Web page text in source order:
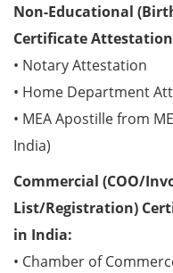
Non-Educational
Certificate
• Notary Attestation
• Home Department
• MEA Apostille from
India)
Commercial (COO/
List/Registration)
in India:
• Chamber of